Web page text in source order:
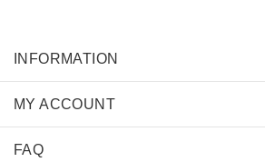
INFORMATION
MY ACCOUNT
FAQ